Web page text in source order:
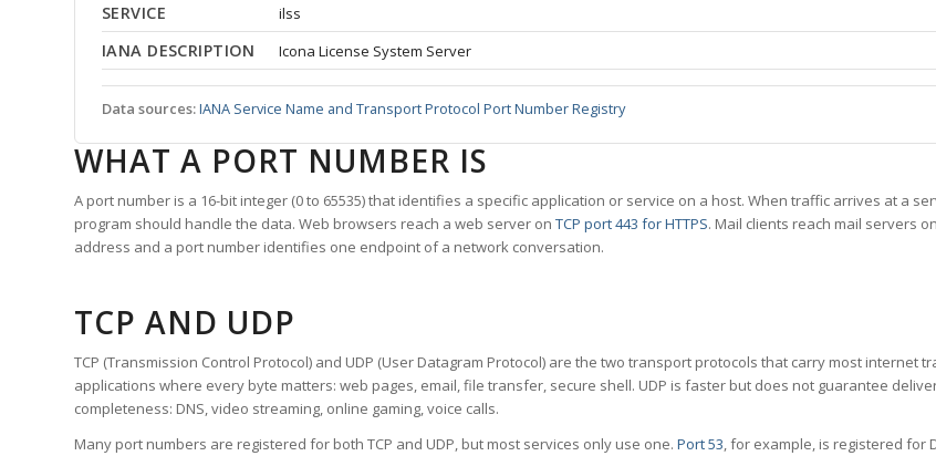
SERVICE ilss
IANA DESCRIPTION Icona License System Server
Data sources:IANA Service Name and Transport Protocol Port Number Registry
WHAT A PORT NUMBER IS
A port number is a 16-bit integer (0 to 65535) that identifies a specific application or service on a host. When traffic arrives at a
program should handle the data. Web browsers reach a web server on TCP port 443 for HTTPS. Mail clients reach mail servers on
address and a port number identifies one endpoint of a network conversation.
TCP AND UDP
TCP (Transmission Control Protocol) and UDP (User Datagram Protocol) are the two transport protocols that carry most internet
applications where every byte matters: web pages, email, file transfer, secure shell. UDP is faster but does not guarantee
completeness: DNS, video streaming, online gaming, voice calls.
Many port numbers are registered for both TCP and UDP, but most services only use one. Port 53, for example, is registered for